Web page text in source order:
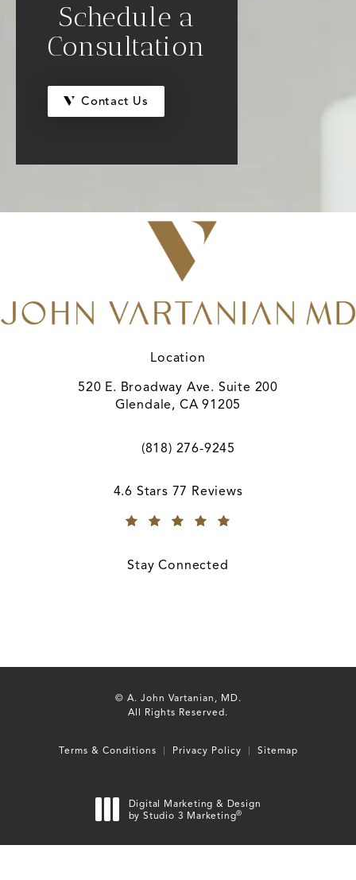
Schedule a
Consultation
Contact Us
Location
520 E. Broadway Ave. Suite 200
Glendale, CA 91205
Call A. John Vartanian, MD on the
(818) 276-9245
A. John Vartanian, MD reviews:
4.6 Stars 77 Reviews
Stay Connected
© A. John Vartanian, MD.
All Rights Reserved.
Terms & Conditions Privacy Policy Sitemap
Digital Marketing & Design
by Studio 3 Marketing®